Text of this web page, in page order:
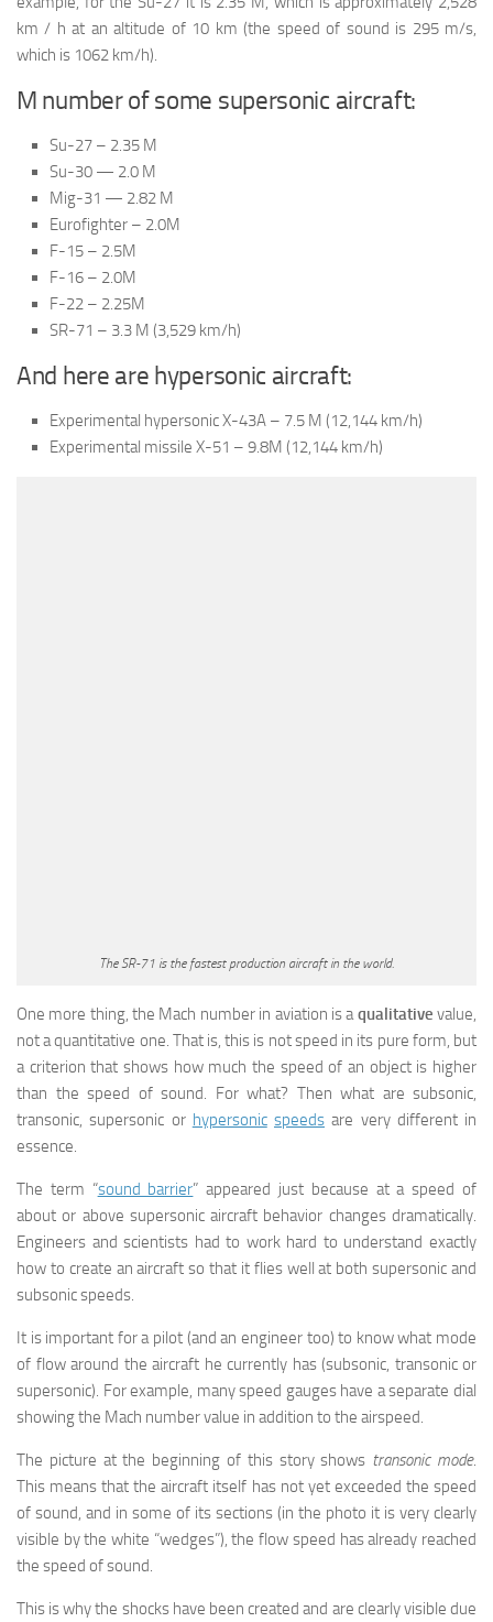
km / h at an altitude of 10 km (the speed of sound is 295 m/s,
which is 1062 km/h).
M number of some supersonic aircraft:
Su-27 – 2.35 M
Su-30 — 2.0 M
Mig-31 — 2.82 M
Eurofighter – 2.0M
F-15 – 2.5M
F-16 – 2.0M
F-22 – 2.25M
SR-71 – 3.3 M (3,529 km/h)
And here are hypersonic aircraft:
Experimental hypersonic X-43A – 7.5 M (12,144 km/h)
Experimental missile X-51 – 9.8M (12,144 km/h)
The SR-71 is the fastest production aircraft in the world.
One more thing, the Mach number in aviation is a qualitative value,
not a quantitative one. That is, this is not speed in its pure form, but
a criterion that shows how much the speed of an object is higher
than the speed of sound. For what? Then what are subsonic,
transonic, supersonic or hypersonic speeds are very different in
essence.
The term “sound barrier” appeared just because at a speed of
about or above supersonic aircraft behavior changes dramatically.
Engineers and scientists had to work hard to understand exactly
how to create an aircraft so that it flies well at both supersonic and
subsonic speeds.
It is important for a pilot (and an engineer too) to know what mode
of flow around the aircraft he currently has (subsonic, transonic or
supersonic). For example, many speed gauges have a separate dial
showing the Mach number value in addition to the airspeed.
The picture at the beginning of this story shows transonic mode.
This means that the aircraft itself has not yet exceeded the speed
of sound, and in some of its sections (in the photo it is very clearly
visible by the white “wedges”), the flow speed has already reached
the speed of sound.
This is why the shocks have been created and are clearly visible due